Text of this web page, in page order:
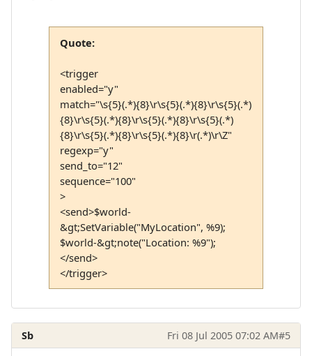
Quote:
<trigger
enabled="y"
match="\s{5}(.*){8}\r\s{5}(.*){8}\r\s{5}(.*)
{8}\r\s{5}(.*){8}\r\s{5}(.*){8}\r\s{5}(.*)
{8}\r\s{5}(.*){8}\r\s{5}(.*){8}\r(.*)\r\Z"
regexp="y"
send_to="12"
sequence="100"
>
<send>$world-
&gt;SetVariable("MyLocation", %9);
$world-&gt;note("Location: %9");
</send>
</trigger>
Sb Fri 08 Jul 2005 07:02 AM#5